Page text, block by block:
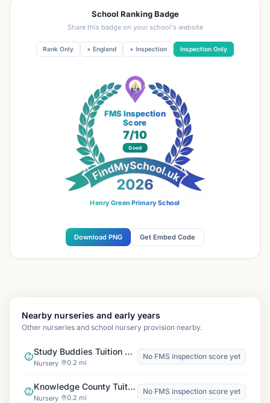
School Ranking Badge
Share this badge on your school's website
Rank Only + England + Inspection Inspection Only
FMS Inspection
Score
7/10
Good
Henry Green Primary School
Download PNG Get Embed Code
Nearby nurseries and early years
Other nurseries and school nursery provision nearby.
Study Buddies Tuition Centre, Dagenham
Nursery 0.2 mi
No FMS inspection score yet
Knowledge County Tuition
Nursery 0.2 mi
No FMS inspection score yet